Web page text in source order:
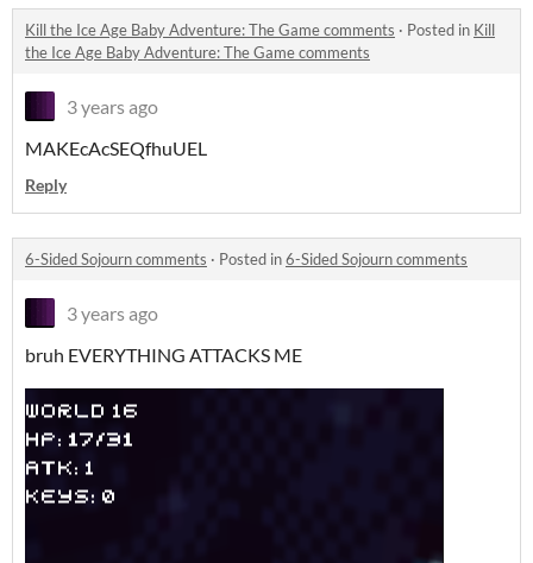
Kill the Ice Age Baby Adventure: The Game comments · Posted in Kill
the Ice Age Baby Adventure: The Game comments
3 years ago
MAKEcAcSEQfhuUEL
Reply
6-Sided Sojourn comments · Posted in6-Sided Sojourn comments
3 years ago
bruh EVERYTHING ATTACKS ME